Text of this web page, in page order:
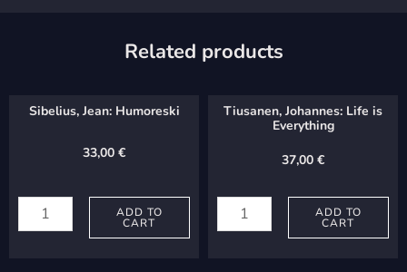
Related products
Sibelius, Jean: Humoreski
33,00 €
Jean:
Humoreski
ADD TO
CART
Tiusanen, Johannes: Life is
Everything
37,00 €
Johannes:
ADD TO
CART